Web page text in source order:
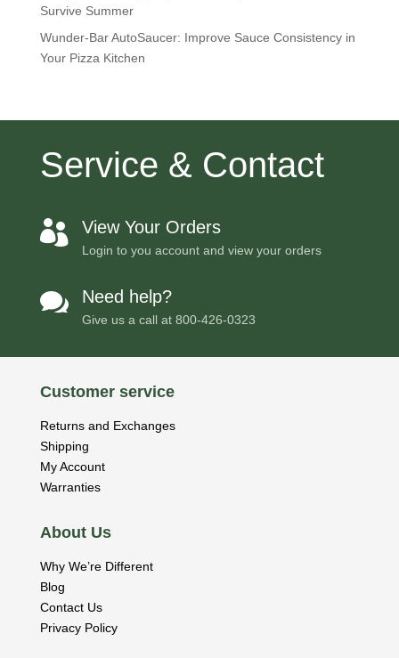
Survive Summer
Wunder-Bar AutoSaucer: Improve Sauce Consistency in
Your Pizza Kitchen
Service & Contact
 View Your Orders
Login to you account and view your orders
 Need help?
Give us a call at 800-426-0323
Customer service
Returns and Exchanges
Shipping
My Account
Warranties
About Us
Why We’re Different
Blog
Contact Us
Privacy Policy